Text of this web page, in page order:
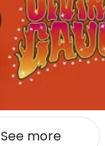
See more